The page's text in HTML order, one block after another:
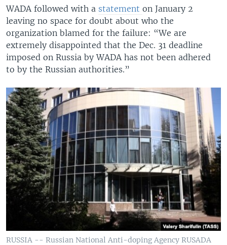
WADA followed with a statement on January 2
leaving no space for doubt about who the
organization blamed for the failure: “We are
extremely disappointed that the Dec. 31 deadline
imposed on Russia by WADA has not been adhered
to by the Russian authorities.”
RUSSIA -- Russian National Anti-doping Agency RUSADA